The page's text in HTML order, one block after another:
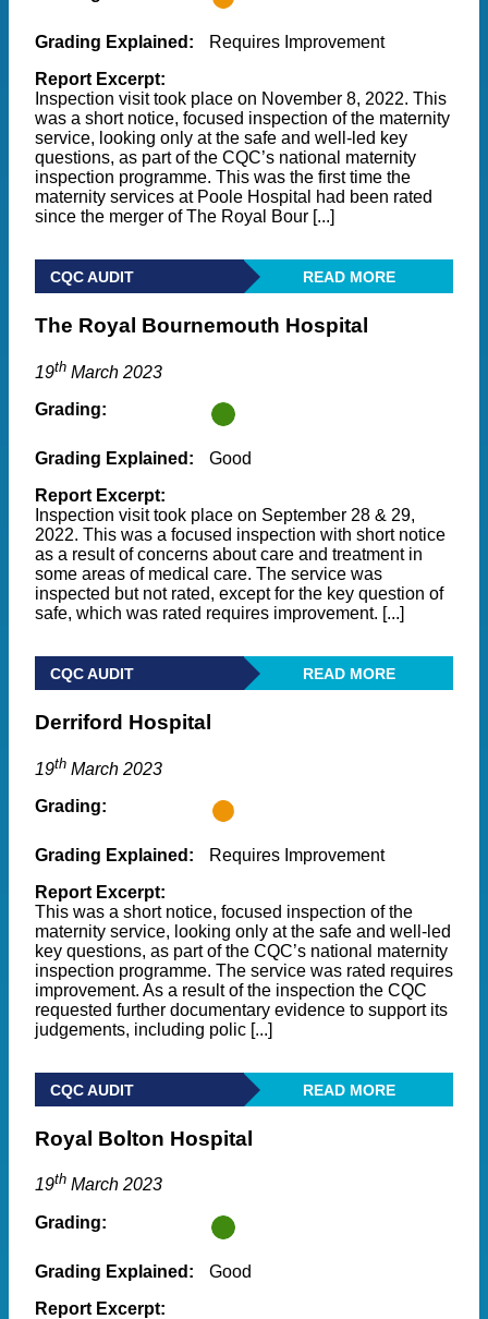
Grading Explained:
Requires Improvement
Report Excerpt:
Inspection visit took place on November 8, 2022. This
was a short notice, focused inspection of the maternity
service, looking only at the safe and well-led key
questions, as part of the CQC’s national maternity
inspection programme. This was the first time the
maternity services at Poole Hospital had been rated
since the merger of The Royal Bour [...]
CQC AUDIT READ MORE
The Royal Bournemouth Hospital
19th March 2023
Grading:
Grading Explained:
Good
Report Excerpt:
Inspection visit took place on September 28 & 29,
2022. This was a focused inspection with short notice
as a result of concerns about care and treatment in
some areas of medical care. The service was
inspected but not rated, except for the key question of
safe, which was rated requires improvement. [...]
CQC AUDIT READ MORE
Derriford Hospital
19th March 2023
Grading:
Grading Explained:
Requires Improvement
Report Excerpt:
This was a short notice, focused inspection of the
maternity service, looking only at the safe and well-led
key questions, as part of the CQC’s national maternity
inspection programme. The service was rated requires
improvement. As a result of the inspection the CQC
requested further documentary evidence to support its
judgements, including polic [...]
CQC AUDIT READ MORE
Royal Bolton Hospital
19th March 2023
Grading:
Grading Explained:
Good
Report Excerpt: